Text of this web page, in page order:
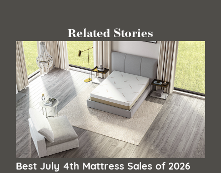
Related Stories
Best July 4th Mattress Sales of 2026